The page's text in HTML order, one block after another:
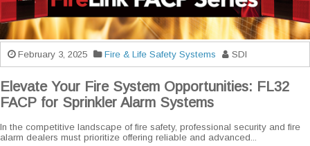
February 3, 2025 Fire & Life Safety Systems SDI
Elevate Your Fire System Opportunities: FL32
FACP for Sprinkler Alarm Systems
In the competitive landscape of fire safety, professional security and fire
alarm dealers must prioritize offering reliable and advanced...